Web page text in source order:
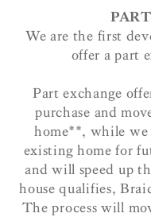
We are the first
offer a part
Part exchange
purchase and
home**, while
existing home for
and will speed up
house qualifies,
The process will